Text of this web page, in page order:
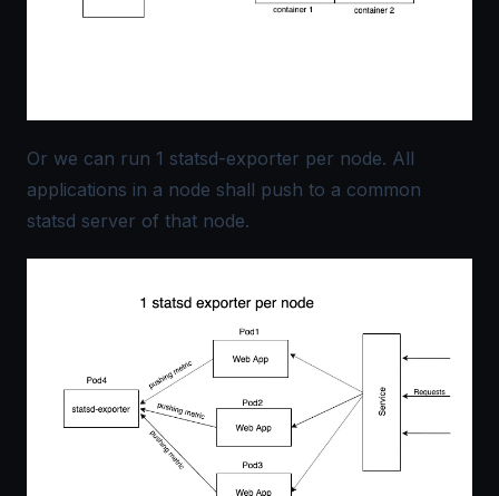
Or we can run 1 statsd-exporter per node. All
applications in a node shall push to a common
statsd server of that node.